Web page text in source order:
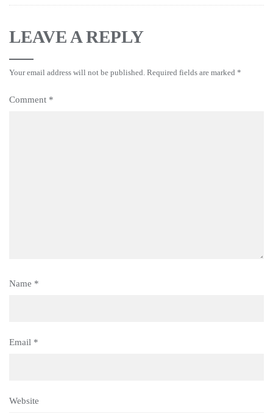
LEAVE A REPLY
Your email address will not be published. Required fields are marked *
Comment *
Name *
Email *
Website